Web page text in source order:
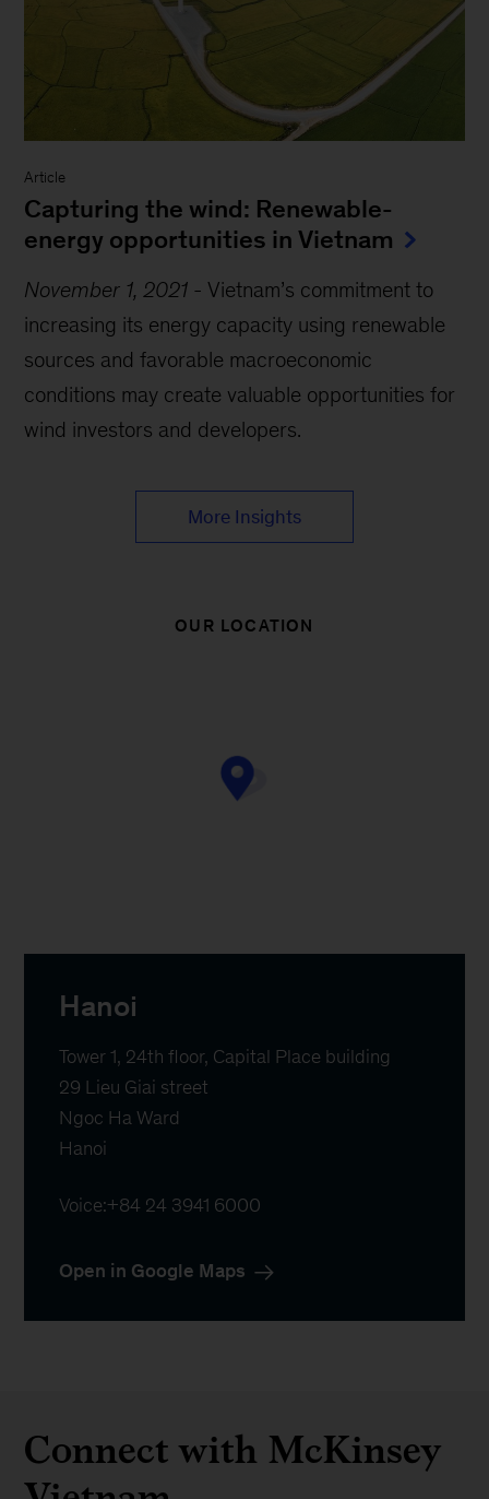
Article
Capturing the wind: Renewable-
energy opportunities in Vietnam
November 1, 2021 -Vietnam’s commitment to
increasing its energy capacity using renewable
sources and favorable macroeconomic
conditions may create valuable opportunities for
wind investors and developers.
More Insights
OUR LOCATION
Hanoi
Tower 1, 24th floor, Capital Place building
29 Lieu Giai street
Ngoc Ha Ward
Hanoi
Voice:+84 24 3941 6000
Open in Google Maps
Connect with McKinsey